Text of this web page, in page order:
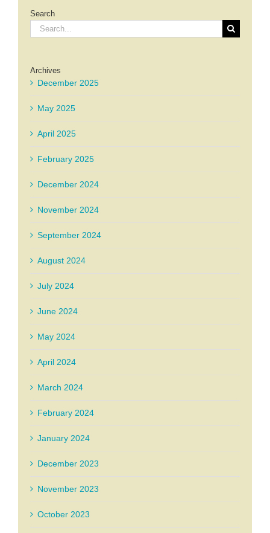
Search
Search
for:
Archives
December 2025
May 2025
April 2025
February 2025
December 2024
November 2024
September 2024
August 2024
July 2024
June 2024
May 2024
April 2024
March 2024
February 2024
January 2024
December 2023
November 2023
October 2023